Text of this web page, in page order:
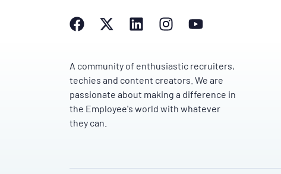
A community of enthusiastic recruiters,
techies and content creators. We are
passionate about making a difference in
the Employee's world with whatever
they can.